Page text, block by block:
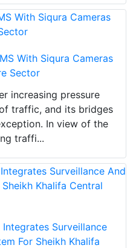
With Siqura Cameras
Sector
increasing pressure
traffic, and its bridges
In view of the
traffi...
Surveillance
For Sheikh Khalifa